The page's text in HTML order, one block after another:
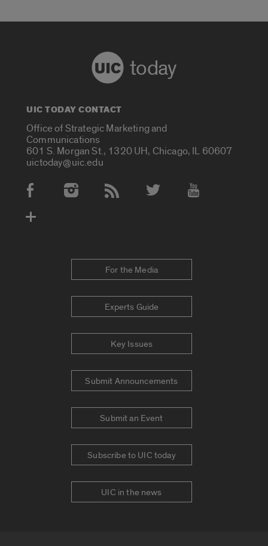
today
UIC TODAY CONTACT
Office of Strategic Marketing and
Communications
601 S. Morgan St., 1320 UH, Chicago, IL 60607
uictoday@uic.edu
Social Media Accounts
For the Media
Experts Guide
Key Issues
Submit Announcements
Submit an Event
Subscribe to UIC today
UIC in the news